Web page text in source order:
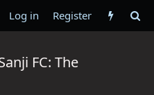
Log in Register
FC: The